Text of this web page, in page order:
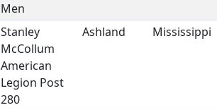
Men
Stanley
McCollum
American
Legion Post
280
Ashland Mississippi